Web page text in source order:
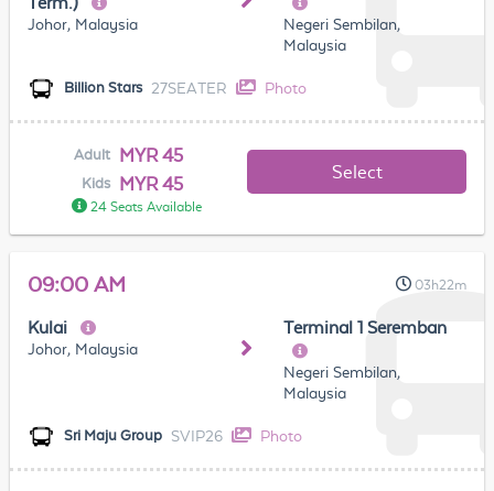
Johor, Malaysia
Negeri Sembilan,
Malaysia
Billion Stars 27SEATER Photo
Adult MYR 45
Kids MYR 45
24 Seats Available
Select
09:00 AM 03h22m
Kulai
Johor, Malaysia
Terminal 1 Seremban
Negeri Sembilan,
Malaysia
Sri Maju Group SVIP26 Photo